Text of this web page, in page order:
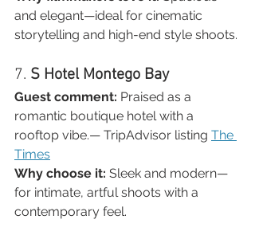
and elegant—ideal for cinematic
storytelling and high-end style shoots.
7. S Hotel Montego Bay
Guest comment: Praised as a
romantic boutique hotel with a
rooftop vibe.— TripAdvisor listing The
Times
Why choose it: Sleek and modern—
for intimate, artful shoots with a
contemporary feel.